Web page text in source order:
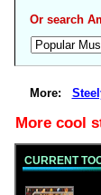
Or search
More:
More cool
CURRENT